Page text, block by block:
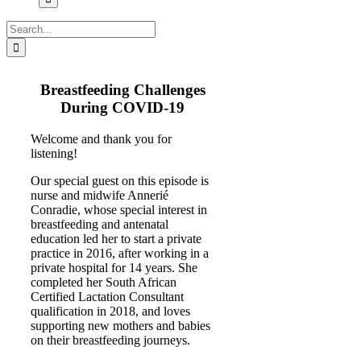
Search
for:
Breastfeeding Challenges
During COVID-19
Welcome and thank you for
listening!
Our special guest on this episode is
nurse and midwife Annerié
Conradie, whose special interest in
breastfeeding and antenatal
education led her to start a private
practice in 2016, after working in a
private hospital for 14 years. She
completed her South African
Certified Lactation Consultant
qualification in 2018, and loves
supporting new mothers and babies
on their breastfeeding journeys.